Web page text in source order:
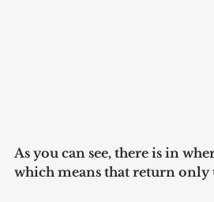
As you can see, there is in
which means that return only